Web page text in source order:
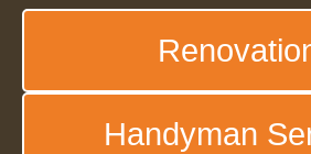
Handyman